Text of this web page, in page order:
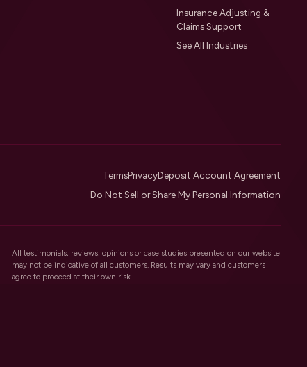
Insurance Adjusting &
Claims Support
See All Industries
TermsPrivacyDeposit Account Agreement
Do Not Sell or Share My Personal Information
All testimonials, reviews, opinions or case studies presented on our website
may not be indicative of all customers. Results may vary and customers
agree to proceed at their own risk.